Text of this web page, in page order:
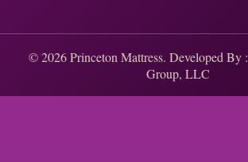
© 2026 Princeton Mattress. Developed By :
Group, LLC